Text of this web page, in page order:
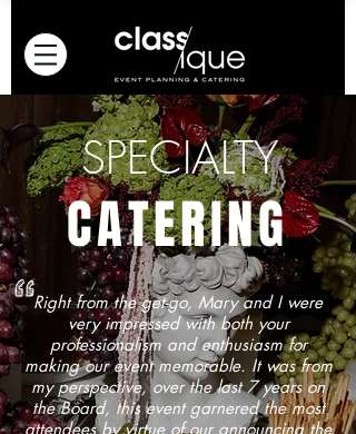
SPECIALTY
CATERING
Right from the get-go, Mary and I were
very impressed with both your
professionalism and enthusiasm for
making our event memorable. It was from
my perspective, over the last 7 years on
the Board, this event garnered the most
attendees by virtue of our announcing the